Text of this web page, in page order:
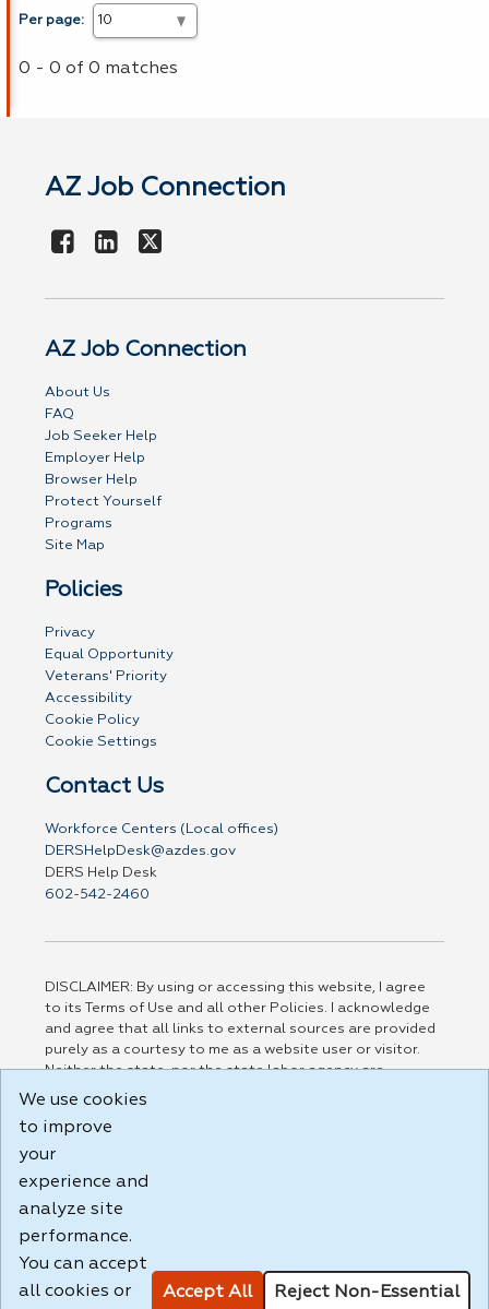
Per page:
0 - 0 of 0 matches
AZ Job Connection
AZ Job Connection
About Us
FAQ
Job Seeker Help
Employer Help
Browser Help
Protect Yourself
Programs
Site Map
Policies
Privacy
Equal Opportunity
Veterans' Priority
Accessibility
Cookie Policy
Cookie Settings
Contact Us
Workforce Centers (Local offices)
DERSHelpDesk@azdes.gov
DERS Help Desk
602-542-2460
DISCLAIMER: By using or accessing this website, I agree
to its Terms of Use and all other Policies. I acknowledge
and agree that all links to external sources are provided
purely as a courtesy to me as a website user or visitor.
Neither the state, nor the state labor agency are
responsible for or endorse in any way any materials,
party linked sites, any privacy policies, or any other
practices of such sites. I acknowledge and agree that the
Terms of Use and all other Policies for this Website are
Build: 185cbd2bac10e1bc83ab283352c24c0a9f3fd098 ,
1.131
We use cookies
to improve
your
experience and
analyze site
performance.
You can accept
all cookies or
Accept All Reject Non-Essential